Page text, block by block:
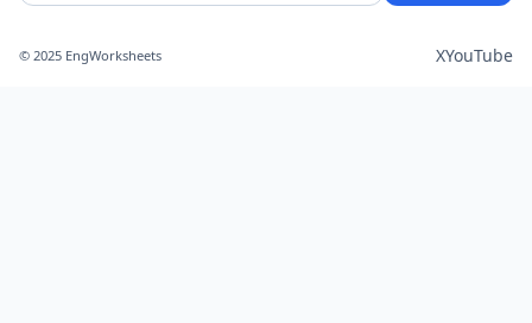
© 2025 EngWorksheets XYouTube